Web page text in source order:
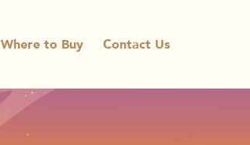
Where to Buy Contact Us